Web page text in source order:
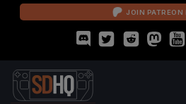
JOIN PATREON